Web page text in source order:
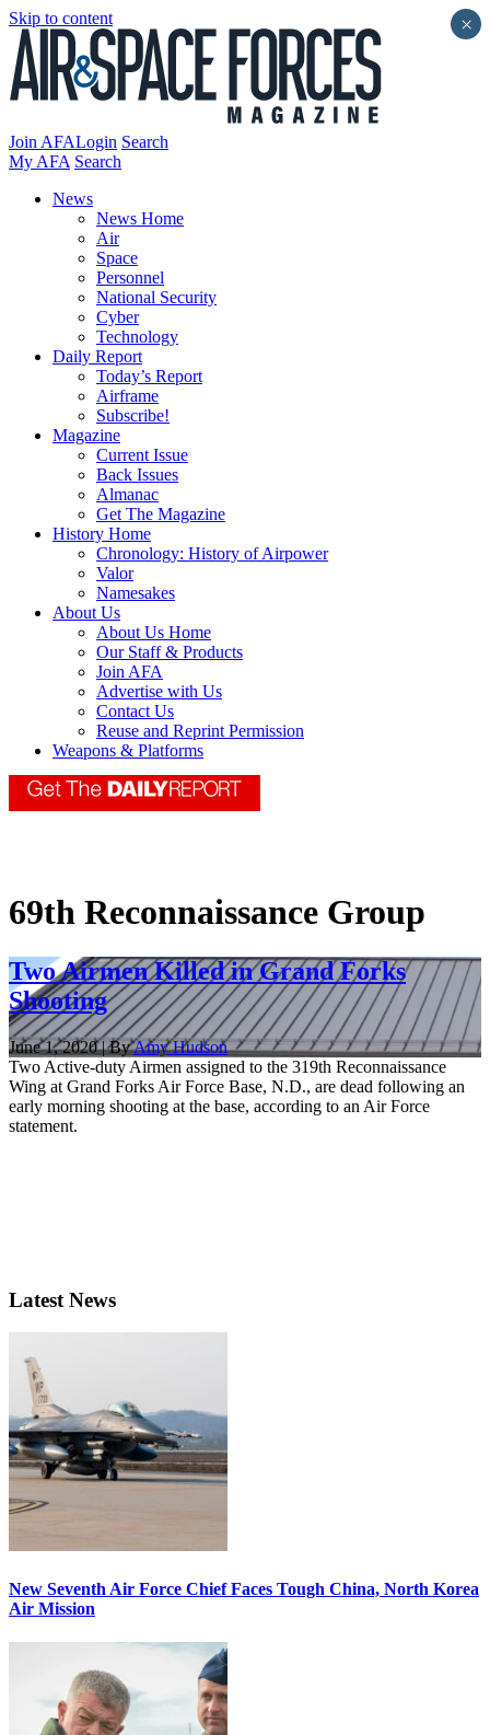
Skip to content
Join AFALogin Search
My AFA Search
News
News Home
Air
Space
Personnel
National Security
Cyber
Technology
Daily Report
Today’s Report
Airframe
Subscribe!
Magazine
Current Issue
Back Issues
Almanac
Get The Magazine
History Home
Chronology: History of Airpower
Valor
Namesakes
About Us
About Us Home
Our Staff & Products
Join AFA
Advertise with Us
Contact Us
Reuse and Reprint Permission
Weapons & Platforms
69th Reconnaissance Group
Two Airmen Killed in Grand Forks
Shooting
June 1, 2020 | ByAmy Hudson
Two Active-duty Airmen assigned to the 319th Reconnaissance
Wing at Grand Forks Air Force Base, N.D., are dead following an
early morning shooting at the base, according to an Air Force
statement.
Latest News
New Seventh Air Force Chief Faces Tough China, North Korea
Air Mission
×